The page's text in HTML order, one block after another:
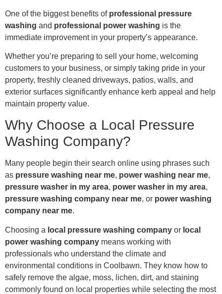
One of the biggest benefits of professional pressure
washing and professional power washing is the
immediate improvement in your property’s appearance.
Whether you’re preparing to sell your home, welcoming
customers to your business, or simply taking pride in your
property, freshly cleaned driveways, patios, walls, and
exterior surfaces significantly enhance kerb appeal and help
maintain property value.
Why Choose a Local Pressure
Washing Company?
Many people begin their search online using phrases such
as pressure washing near me, power washing near me,
pressure washer in my area, power washer in my area,
pressure washing company near me, or power washing
company near me.
Choosing a local pressure washing company or local
power washing company means working with
professionals who understand the climate and
environmental conditions in Coolbawn. They know how to
safely remove the algae, moss, lichen, dirt, and staining
commonly found on local properties while selecting the most